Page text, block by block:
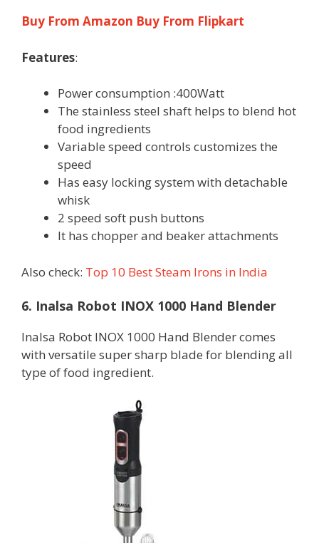
Buy From Amazon Buy From Flipkart
Features:
Power consumption :400Watt
The stainless steel shaft helps to blend hot
food ingredients
Variable speed controls customizes the
speed
Has easy locking system with detachable
whisk
2 speed soft push buttons
It has chopper and beaker attachments
Also check: Top 10 Best Steam Irons in India
6. Inalsa Robot INOX 1000 Hand Blender
Inalsa Robot INOX 1000 Hand Blender comes
with versatile super sharp blade for blending all
type of food ingredient.